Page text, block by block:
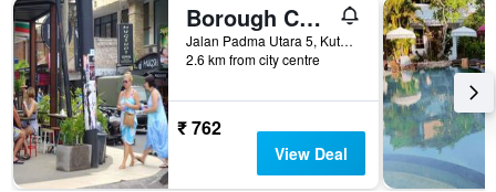
Borough Capsule Hostel Bali
Jalan Padma Utara 5, Kuta, Indonesia
2.6 km from city centre
₹ 762
View Deal